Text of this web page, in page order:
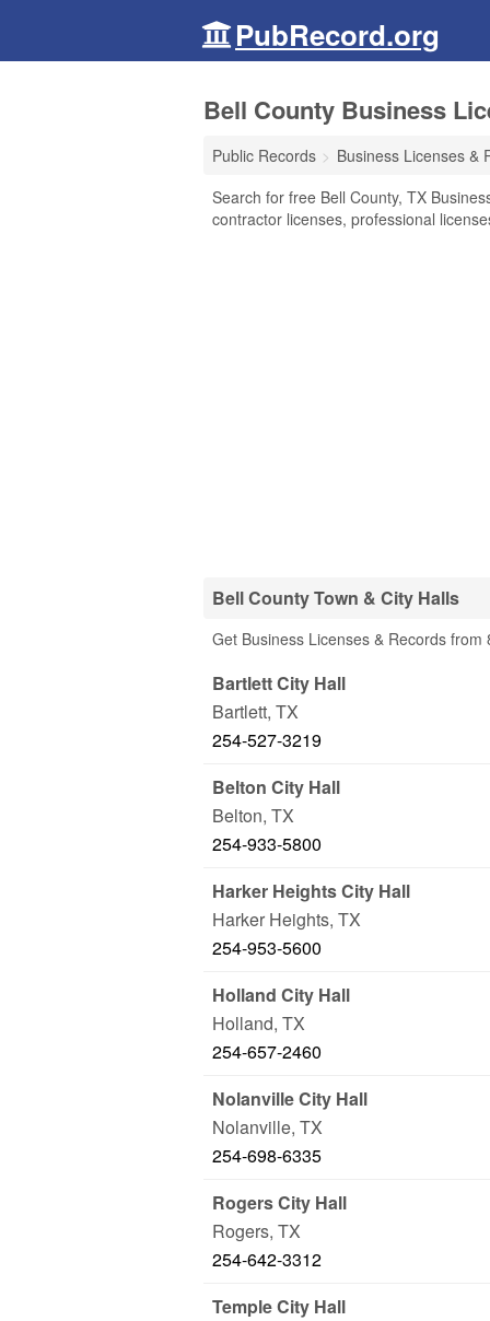
PubRecord.org
Bell County Business
Public Records Business Licenses &
Search for free Bell County, TX
contractor licenses, professional
Bell County Town & City Halls
Get Business Licenses & Records
Bartlett City Hall
Bartlett, TX
254-527-3219
Belton City Hall
Belton, TX
254-933-5800
Harker Heights City Hall
Harker Heights, TX
254-953-5600
Holland City Hall
Holland, TX
254-657-2460
Nolanville City Hall
Nolanville, TX
254-698-6335
Rogers City Hall
Rogers, TX
254-642-3312
Temple City Hall